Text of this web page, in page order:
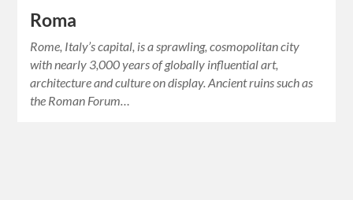
Roma
Rome, Italy’s capital, is a sprawling, cosmopolitan city
with nearly 3,000 years of globally influential art,
architecture and culture on display. Ancient ruins such as
the Roman Forum…